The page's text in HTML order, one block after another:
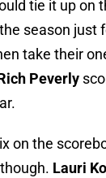
tie it up on
season just
take their
Peverly
on the
Lauri